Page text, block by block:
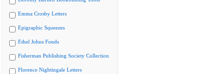
Emma Crosby Letters
Epigraphic Squeezes
Ethel Johns Fonds
Fisherman Publishing Society Collection
Florence Nightingale Letters